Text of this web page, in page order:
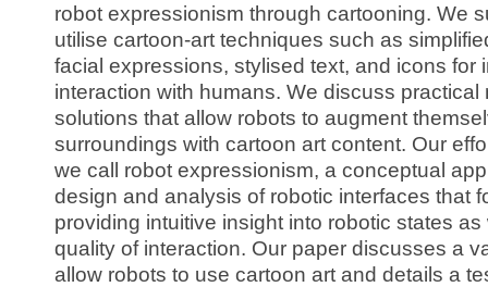
robot expressionism through cartooning. We
utilise cartoon-art techniques such as
facial expressions, stylised text, and icons for
interaction with humans. We discuss practical
solutions that allow robots to augment
surroundings with cartoon art content. Our
we call robot expressionism, a conceptual
design and analysis of robotic interfaces that
providing intuitive insight into robotic states
quality of interaction. Our paper discusses a
allow robots to use cartoon art and details a